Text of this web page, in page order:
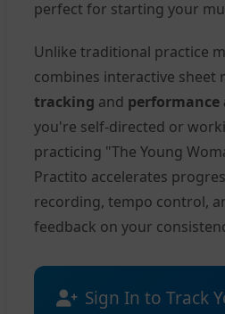
perfect for starting your
Unlike traditional practice
combines interactive sheet
tracking and performance
you're self-directed or
practicing "The Young
Practito accelerates
recording, tempo control,
feedback on your
Sign In to Track